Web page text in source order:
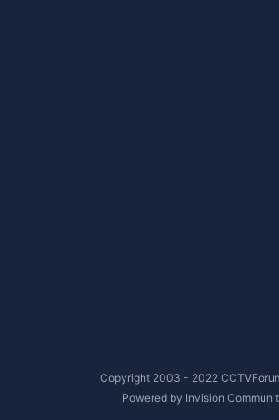
Copyright 2003 - 2022
Powered by Invision